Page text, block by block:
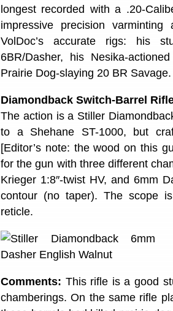
longest recorded with a .20-
impressive precision
VolDoc’s accurate rigs: his
6BR/Dasher, his Nesika-
Prairie Dog-slaying 20 BR Savage.
Diamondback Switch-Barrel
The action is a Stiller
to a Shehane ST-1000, but
[Editor’s note: the wood on this
for the gun with three different
Krieger 1:8″-twist HV, and 6mm
contour (no taper). The scope
reticle.
Comments: This rifle is a good
chamberings. On the same rifle